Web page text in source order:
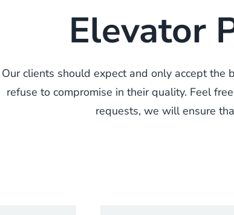
Elevator
Our clients should expect and only accept the
refuse to compromise in their quality. Feel
requests, we will ensure